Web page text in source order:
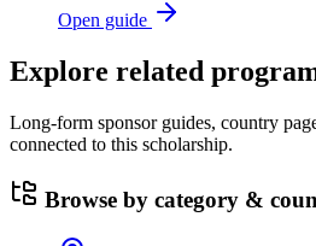
Open guide
Explore related
Long-form sponsor guides, country
connected to this scholarship.
Browse by category &